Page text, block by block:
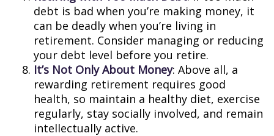
debt is bad when you’re making money, it
can be deadly when you’re living in
retirement. Consider managing or reducing
your debt level before you retire.
It’s Not Only About Money: Above all, a
rewarding retirement requires good
health, so maintain a healthy diet, exercise
regularly, stay socially involved, and remain
intellectually active.